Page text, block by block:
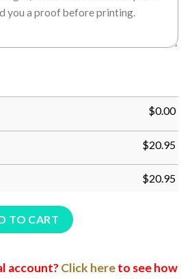
$0.00
$20.95
$20.95
Christ, Christian Gift, Faith T-
TO CART
account?Click hereto see how